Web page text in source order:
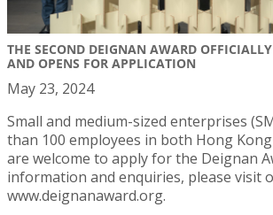
THE SECOND DEIGNAN AWARD
AND OPENS FOR APPLICATION
May 23, 2024
Small and medium-sized enterprises
than 100 employees in both Hong Kong
are welcome to apply for the Deignan
information and enquiries, please visit
www.deignanaward.org.